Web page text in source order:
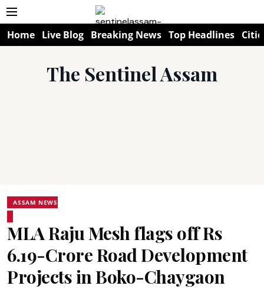
Home Live Blog Breaking News Top Headlines
The Sentinel Assam
ASSAM NEWS
MLA Raju Mesh flags off Rs
6.19-Crore Road Development
Projects in Boko-Chaygaon